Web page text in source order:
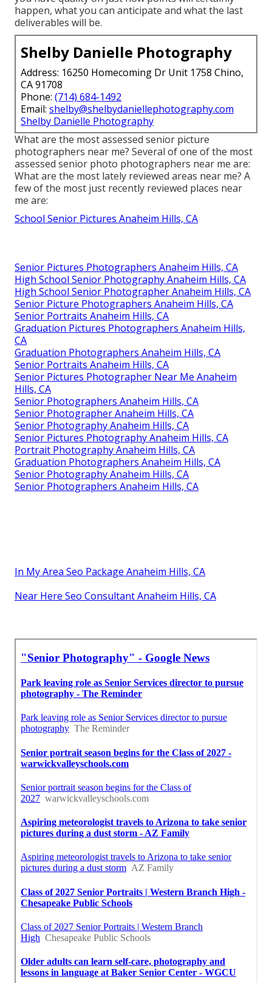
happen, what you can anticipate and what the last
deliverables will be.
Shelby Danielle Photography
Address: 16250 Homecoming Dr Unit 1758 Chino,
CA 91708
Phone: (714) 684-1492
Email: shelby@shelbydaniellephotography.com
Shelby Danielle Photography
What are the most assessed senior picture
photographers near me? Several of one of the most
assessed senior photo photographers near me are:
What are the most lately reviewed areas near me? A
few of the most just recently reviewed places near
me are:
School Senior Pictures Anaheim Hills, CA
Senior Pictures Photographers Anaheim Hills, CA
High School Senior Photography Anaheim Hills, CA
High School Senior Photographer Anaheim Hills, CA
Senior Picture Photographers Anaheim Hills, CA
Senior Portraits Anaheim Hills, CA
Graduation Pictures Photographers Anaheim Hills,
CA
Graduation Photographers Anaheim Hills, CA
Senior Portraits Anaheim Hills, CA
Senior Pictures Photographer Near Me Anaheim
Hills, CA
Senior Photographers Anaheim Hills, CA
Senior Photographer Anaheim Hills, CA
Senior Photography Anaheim Hills, CA
Senior Pictures Photography Anaheim Hills, CA
Portrait Photography Anaheim Hills, CA
Graduation Photographers Anaheim Hills, CA
Senior Photography Anaheim Hills, CA
Senior Photographers Anaheim Hills, CA
In My Area Seo Package Anaheim Hills, CA
Near Here Seo Consultant Anaheim Hills, CA